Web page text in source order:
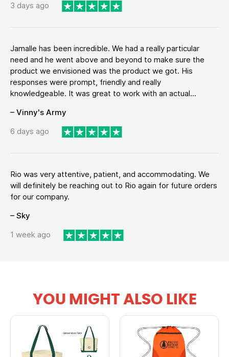
3 days ago
Jamalle has been incredible. We had a really particular
need and he went above and beyond to make sure the
product we envisioned was the product we got. His
responses were prompt, friendly and really
knowledgeable. It was great to work with an actual...
– Vinny's Army
6 days ago
Rio was very attentive, patient, and accommodating. We
will definitely be reaching out to Rio again for future orders
for our company.
– Sky
1 week ago
YOU MIGHT ALSO LIKE